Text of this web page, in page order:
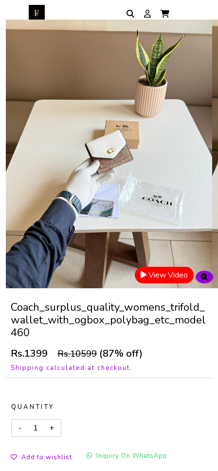
View Video
Coach_surplus_quality_womens_trifold_
wallet_with_ogbox_polybag_etc_model
460
Rs.1399 Rs.10599 (87% off)
Shipping calculated at checkout.
QUANTITY
Add to wishlist Inquiry On WhatsApp